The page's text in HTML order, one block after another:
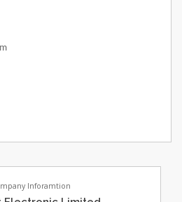
Inforamtion